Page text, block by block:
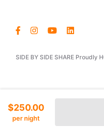
$250.00
per night
SIDE BY SIDE SHARE Proudly